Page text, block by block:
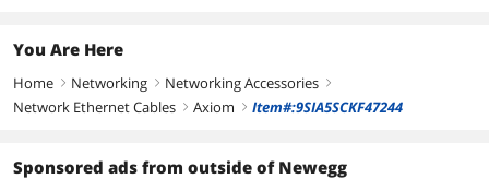
You Are Here
Home right Networking right Networking Accessories right
Network Ethernet Cables right Axiom right Item#:9SIA5SCKF47244
Sponsored ads from outside of Newegg